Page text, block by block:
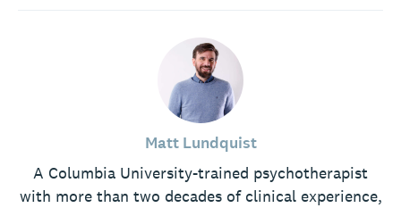
Matt Lundquist
A Columbia University-trained psychotherapist
with more than two decades of clinical experience,